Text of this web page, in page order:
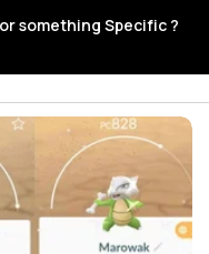
something Specific ?